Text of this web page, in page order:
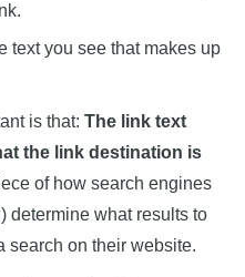
text you see that makes up
is that: The link text
the link destination is
of how search engines
determine what results to
search on their website.